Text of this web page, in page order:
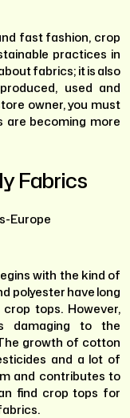
fast fashion, crop
practices in
fabrics; it is also
used and
owner, you must
are becoming more
Fabrics
with the kind of
polyester have long
tops. However,
damaging to the
growth of cotton
and a lot of
and contributes to
find crop tops for